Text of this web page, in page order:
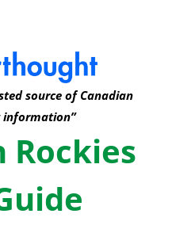
source of Canadian
information”
Rockies